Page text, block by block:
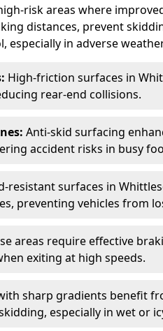
risk areas where
distances, prevent
especially in adverse
High-friction surfaces in
rear-end collisions.
Anti-skid surfacing
accident risks in busy
resistant surfaces in
preventing vehicles from
areas require effective
exiting at high speeds.
sharp gradients benefit
especially in wet or